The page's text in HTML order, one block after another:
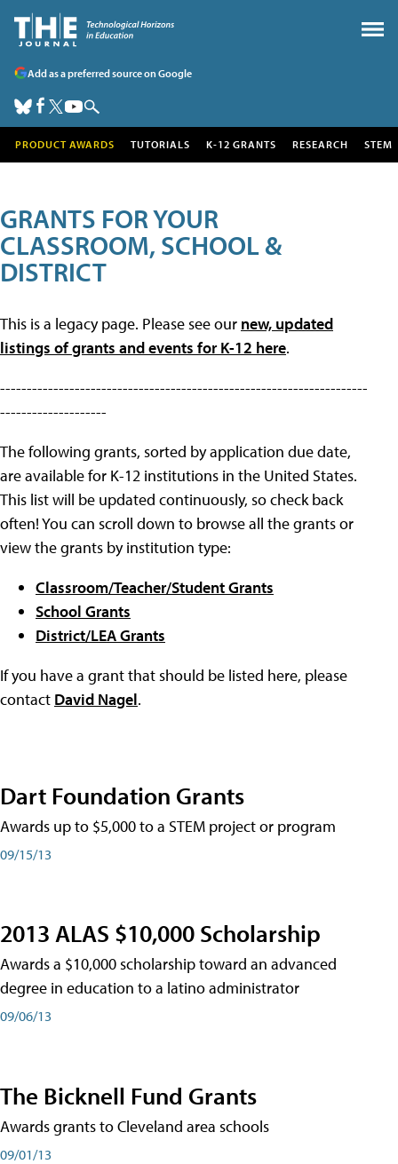
Add as a preferred source on Google
PRODUCT AWARDS TUTORIALS K-12 GRANTS RESEARCH STEM
GRANTS FOR YOUR
CLASSROOM, SCHOOL &
DISTRICT
This is a legacy page. Please see our new, updated
listings of grants and events for K-12 here.
---------------------------------------------------------------------
--------------------
The following grants, sorted by application due date,
are available for K-12 institutions in the United States.
This list will be updated continuously, so check back
often! You can scroll down to browse all the grants or
view the grants by institution type:
Classroom/Teacher/Student Grants
School Grants
District/LEA Grants
If you have a grant that should be listed here, please
contact David Nagel.
Dart Foundation Grants
Awards up to $5,000 to a STEM project or program
09/15/13
2013 ALAS $10,000 Scholarship
Awards a $10,000 scholarship toward an advanced
degree in education to a latino administrator
09/06/13
The Bicknell Fund Grants
Awards grants to Cleveland area schools
09/01/13